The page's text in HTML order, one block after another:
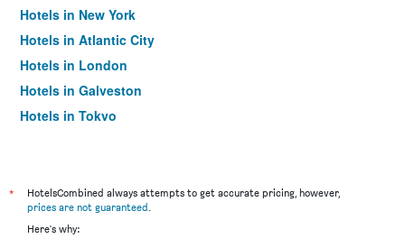
Hotels in New York
Hotels in Atlantic City
Hotels in London
Hotels in Galveston
Hotels in Tokyo
*
HotelsCombined always attempts to get accurate pricing, however,
prices are not guaranteed.
Here's why: